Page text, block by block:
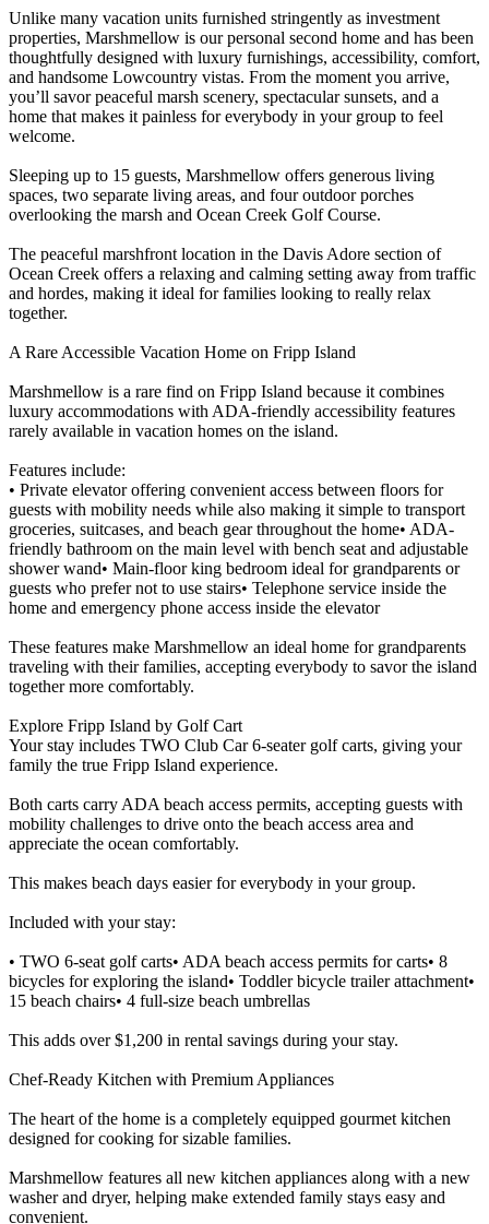
Unlike many vacation units furnished stringently as investment
properties, Marshmellow is our personal second home and has been
thoughtfully designed with luxury furnishings, accessibility, comfort,
and handsome Lowcountry vistas. From the moment you arrive,
you’ll savor peaceful marsh scenery, spectacular sunsets, and a
home that makes it painless for everybody in your group to feel
welcome.
Sleeping up to 15 guests, Marshmellow offers generous living
spaces, two separate living areas, and four outdoor porches
overlooking the marsh and Ocean Creek Golf Course.
The peaceful marshfront location in the Davis Adore section of
Ocean Creek offers a relaxing and calming setting away from traffic
and hordes, making it ideal for families looking to really relax
together.
A Rare Accessible Vacation Home on Fripp Island
Marshmellow is a rare find on Fripp Island because it combines
luxury accommodations with ADA-friendly accessibility features
rarely available in vacation homes on the island.
Features include:
• Private elevator offering convenient access between floors for
guests with mobility needs while also making it simple to transport
groceries, suitcases, and beach gear throughout the home• ADA-
friendly bathroom on the main level with bench seat and adjustable
shower wand• Main-floor king bedroom ideal for grandparents or
guests who prefer not to use stairs• Telephone service inside the
home and emergency phone access inside the elevator
These features make Marshmellow an ideal home for grandparents
traveling with their families, accepting everybody to savor the island
together more comfortably.
Explore Fripp Island by Golf Cart
Your stay includes TWO Club Car 6-seater golf carts, giving your
family the true Fripp Island experience.
Both carts carry ADA beach access permits, accepting guests with
mobility challenges to drive onto the beach access area and
appreciate the ocean comfortably.
This makes beach days easier for everybody in your group.
Included with your stay:
• TWO 6-seat golf carts• ADA beach access permits for carts• 8
bicycles for exploring the island• Toddler bicycle trailer attachment•
15 beach chairs• 4 full-size beach umbrellas
This adds over $1,200 in rental savings during your stay.
Chef-Ready Kitchen with Premium Appliances
The heart of the home is a completely equipped gourmet kitchen
designed for cooking for sizable families.
Marshmellow features all new kitchen appliances along with a new
washer and dryer, helping make extended family stays easy and
convenient.